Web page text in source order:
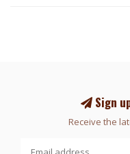
Sign
Receive the